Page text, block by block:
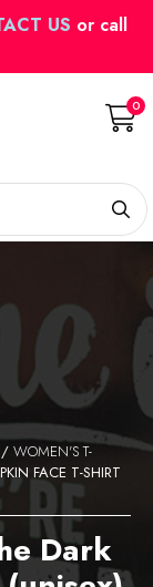
US or call
0
/ WOMEN'S T-
FACE T-SHIRT
Dark